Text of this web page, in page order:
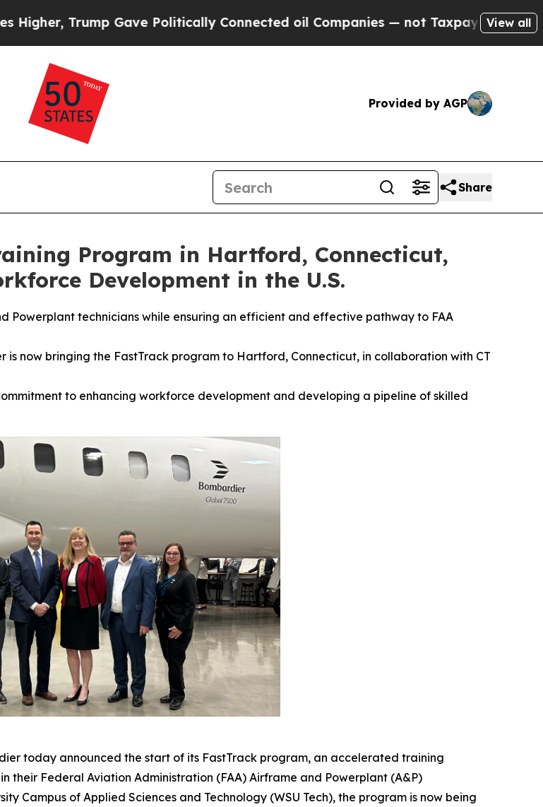
Gave Politically Connected oil Companies — not Taxpayers — the Chance to
View all
Provided by AGP
Share
Program in Hartford, Connecticut,
Development in the U.S.
Powerplant technicians while ensuring an efficient and effective pathway to FAA
is now bringing the FastTrack program to Hartford, Connecticut, in collaboration with CT
to enhancing workforce development and developing a pipeline of skilled
today announced the start of its FastTrack program, an accelerated training
Federal Aviation Administration (FAA) Airframe and Powerplant (A&P)
Campus of Applied Sciences and Technology (WSU Tech), the program is now being